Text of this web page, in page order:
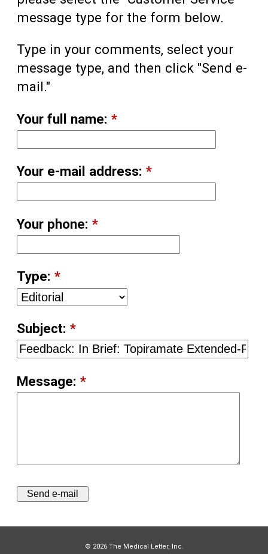
message type for the form below.
Type in your comments, select your
message type, and then click "Send e-
mail."
Your full name: *
Your e-mail address: *
Your phone: *
Type: *
Subject: *
Message: *
© 2026 The Medical Letter, Inc.